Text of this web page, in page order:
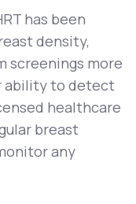
has been
density,
screenings more
ability to detect
healthcare
breast
any